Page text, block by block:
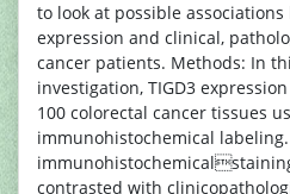
to look at possible
expression and clinical,
cancer patients. Methods: In
investigation, TIGD3
100 colorectal cancer tissues
immunohistochemical
contrasted with